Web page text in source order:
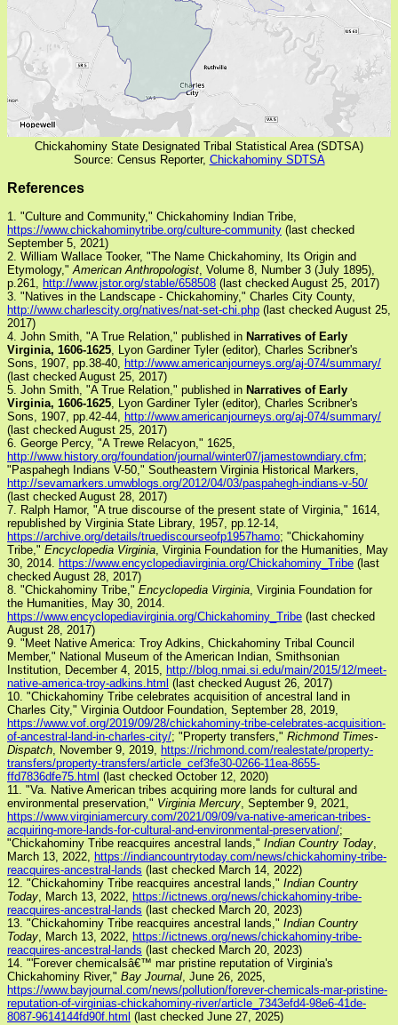
Chickahominy State Designated Tribal Statistical Area (SDTSA)
Source: Census Reporter, Chickahominy SDTSA
References
1. "Culture and Community," Chickahominy Indian Tribe,
https://www.chickahominytribe.org/culture-community (last checked
September 5, 2021)
2. William Wallace Tooker, "The Name Chickahominy, Its Origin and
Etymology,"American Anthropologist, Volume 8, Number 3 (July 1895),
p.261, http://www.jstor.org/stable/658508 (last checked August 25, 2017)
3. "Natives in the Landscape - Chickahominy," Charles City County,
http://www.charlescity.org/natives/nat-set-chi.php (last checked August 25,
2017)
4. John Smith, "A True Relation," published in Narratives of Early
Virginia, 1606-1625, Lyon Gardiner Tyler (editor), Charles Scribner's
Sons, 1907, pp.38-40, http://www.americanjourneys.org/aj-074/summary/
(last checked August 25, 2017)
5. John Smith, "A True Relation," published in Narratives of Early
Virginia, 1606-1625, Lyon Gardiner Tyler (editor), Charles Scribner's
Sons, 1907, pp.42-44, http://www.americanjourneys.org/aj-074/summary/
(last checked August 25, 2017)
6. George Percy, "A Trewe Relacyon," 1625,
http://www.history.org/foundation/journal/winter07/jamestowndiary.cfm;
"Paspahegh Indians V-50," Southeastern Virginia Historical Markers,
http://sevamarkers.umwblogs.org/2012/04/03/paspahegh-indians-v-50/
(last checked August 28, 2017)
7. Ralph Hamor, "A true discourse of the present state of Virginia," 1614,
republished by Virginia State Library, 1957, pp.12-14,
https://archive.org/details/truediscourseofp1957hamo; "Chickahominy
Tribe," Encyclopedia Virginia, Virginia Foundation for the Humanities, May
30, 2014. https://www.encyclopediavirginia.org/Chickahominy_Tribe (last
checked August 28, 2017)
8. "Chickahominy Tribe," Encyclopedia Virginia, Virginia Foundation for
the Humanities, May 30, 2014.
https://www.encyclopediavirginia.org/Chickahominy_Tribe (last checked
August 28, 2017)
9. "Meet Native America: Troy Adkins, Chickahominy Tribal Council
Member," National Museum of the American Indian, Smithsonian
Institution, December 4, 2015, http://blog.nmai.si.edu/main/2015/12/meet-
native-america-troy-adkins.html (last checked August 26, 2017)
10. "Chickahominy Tribe celebrates acquisition of ancestral land in
Charles City," Virginia Outdoor Foundation, September 28, 2019,
https://www.vof.org/2019/09/28/chickahominy-tribe-celebrates-acquisition-
of-ancestral-land-in-charles-city/; "Property transfers," Richmond Times-
Dispatch, November 9, 2019, https://richmond.com/realestate/property-
transfers/property-transfers/article_cef3fe30-0266-11ea-8655-
ffd7836dfe75.html (last checked October 12, 2020)
11. "Va. Native American tribes acquiring more lands for cultural and
environmental preservation," Virginia Mercury, September 9, 2021,
https://www.virginiamercury.com/2021/09/09/va-native-american-tribes-
acquiring-more-lands-for-cultural-and-environmental-preservation/;
"Chickahominy Tribe reacquires ancestral lands," Indian Country Today,
March 13, 2022, https://indiancountrytoday.com/news/chickahominy-tribe-
reacquires-ancestral-lands (last checked March 14, 2022)
12. "Chickahominy Tribe reacquires ancestral lands," Indian Country
Today, March 13, 2022, https://ictnews.org/news/chickahominy-tribe-
reacquires-ancestral-lands (last checked March 20, 2023)
13. "Chickahominy Tribe reacquires ancestral lands," Indian Country
Today, March 13, 2022, https://ictnews.org/news/chickahominy-tribe-
reacquires-ancestral-lands (last checked March 20, 2023)
14. "'Forever chemicalsâ€™ mar pristine reputation of Virginia's
Chickahominy River," Bay Journal, June 26, 2025,
https://www.bayjournal.com/news/pollution/forever-chemicals-mar-pristine-
reputation-of-virginias-chickahominy-river/article_7343efd4-98e6-41de-
8087-9614144fd90f.html (last checked June 27, 2025)